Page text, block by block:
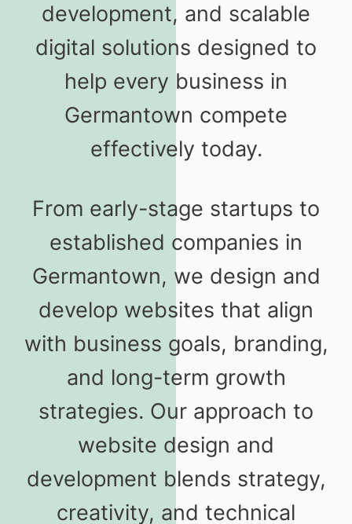
development, and scalable
digital solutions designed to
help every business in
Germantown compete
effectively today.
From early-stage startups to
established companies in
Germantown, we design and
develop websites that align
with business goals, branding,
and long-term growth
strategies. Our approach to
website design and
development blends strategy,
creativity, and technical